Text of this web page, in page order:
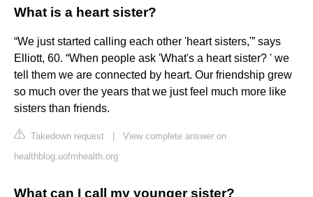
What is a heart sister?
“We just started calling each other 'heart sisters,'” says
Elliott, 60. “When people ask 'What's a heart sister? ' we
tell them we are connected by heart. Our friendship grew
so much over the years that we just feel much more like
sisters than friends.
Takedown request
View complete answer on
healthblog.uofmhealth.org
What can I call my younger sister?